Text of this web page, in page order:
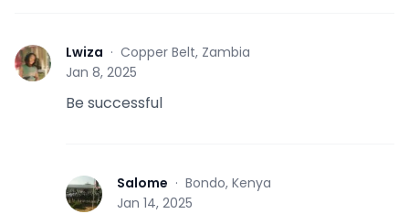
L Lwiza · Copper Belt, Zambia
Jan 8, 2025
Be successful
S Salome · Bondo, Kenya
Jan 14, 2025